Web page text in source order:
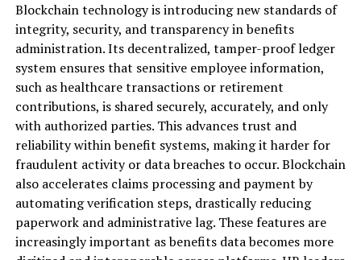
Blockchain technology is introducing new standards of
integrity, security, and transparency in benefits
administration. Its decentralized, tamper-proof ledger
system ensures that sensitive employee information,
such as healthcare transactions or retirement
contributions, is shared securely, accurately, and only
with authorized parties. This advances trust and
reliability within benefit systems, making it harder for
fraudulent activity or data breaches to occur. Blockchain
also accelerates claims processing and payment by
automating verification steps, drastically reducing
paperwork and administrative lag. These features are
increasingly important as benefits data becomes more